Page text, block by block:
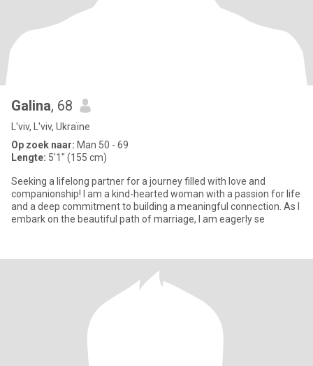
Galina, 68
L'viv, L'viv, Ukraïne
Op zoek naar: Man 50 - 69
Lengte: 5'1" (155 cm)
Seeking a lifelong partner for a journey filled with love and
companionship! I am a kind-hearted woman with a passion for life
and a deep commitment to building a meaningful connection. As I
embark on the beautiful path of marriage, I am eagerly se